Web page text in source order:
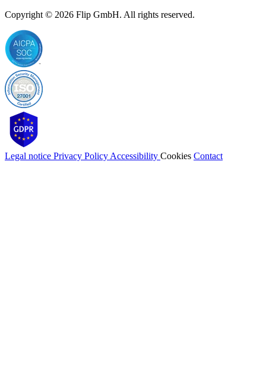
Copyright © 2026 Flip GmbH. All rights reserved.
Legal notice Privacy Policy Accessibility Cookies Contact